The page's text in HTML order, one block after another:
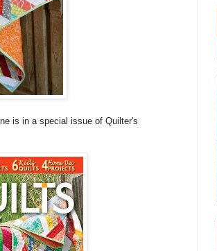
is in a special issue of Quilter's